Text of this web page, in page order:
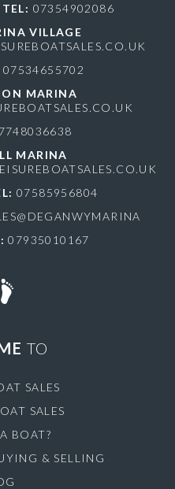
07354902086
VILLAGE
07534655702
MARINA
MARINA
07585956804
07935010167
TO
SALES
SALES
BOAT?
& SELLING